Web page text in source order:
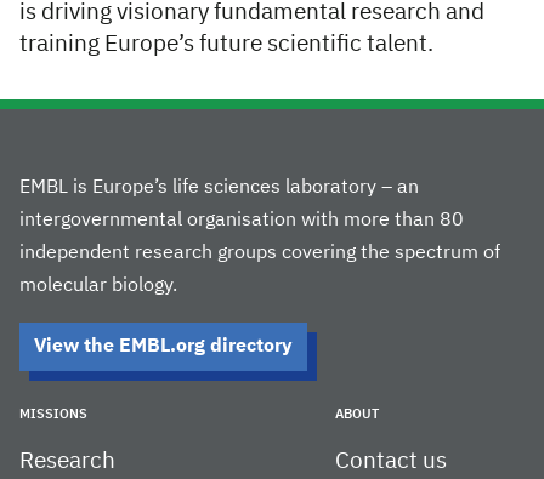
is driving visionary fundamental research and
training Europe’s future scientific talent.
EMBL is Europe’s life sciences laboratory – an
intergovernmental organisation with more than 80
independent research groups covering the spectrum of
molecular biology.
View the EMBL.org directory
MISSIONS
Research
ABOUT
Contact us